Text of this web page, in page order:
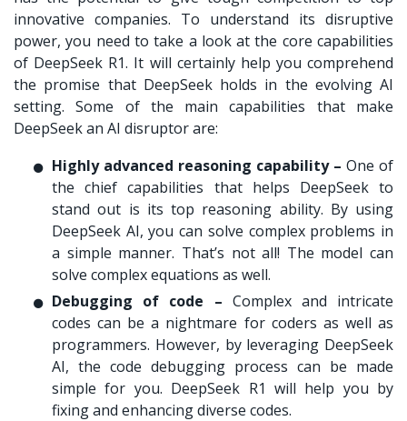
innovative companies. To understand its disruptive
power, you need to take a look at the core capabilities
of DeepSeek R1. It will certainly help you comprehend
the promise that DeepSeek holds in the evolving AI
setting. Some of the main capabilities that make
DeepSeek an AI disruptor are:
Highly advanced reasoning capability – One of
the chief capabilities that helps DeepSeek to
stand out is its top reasoning ability. By using
DeepSeek AI, you can solve complex problems in
a simple manner. That’s not all! The model can
solve complex equations as well.
Debugging of code – Complex and intricate
codes can be a nightmare for coders as well as
programmers. However, by leveraging DeepSeek
AI, the code debugging process can be made
simple for you. DeepSeek R1 will help you by
fixing and enhancing diverse codes.